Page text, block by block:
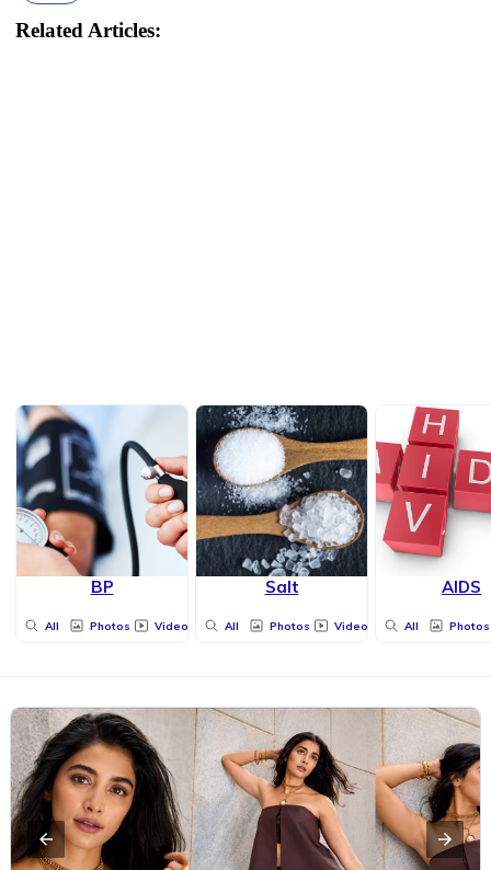
Related Articles:
BP
All Photos Videos
Salt
All Photos Videos
AIDS
All Photos